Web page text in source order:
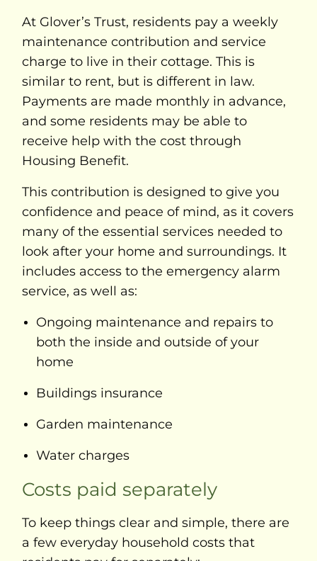
At Glover’s Trust, residents pay a weekly
maintenance contribution and service
charge to live in their cottage. This is
similar to rent, but is different in law.
Payments are made monthly in advance,
and some residents may be able to
receive help with the cost through
Housing Benefit.
This contribution is designed to give you
confidence and peace of mind, as it covers
many of the essential services needed to
look after your home and surroundings. It
includes access to the emergency alarm
service, as well as:
Ongoing maintenance and repairs to
both the inside and outside of your
home
Buildings insurance
Garden maintenance
Water charges
Costs paid separately
To keep things clear and simple, there are
a few everyday household costs that